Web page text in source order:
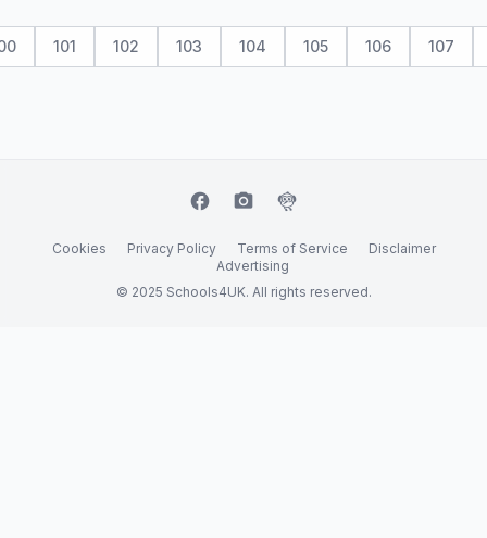
101 102 103 104 105 106 107
facebook camera_alt flutter_dash
Cookies Privacy Policy Terms of Service
Disclaimer
Advertising
© 2025 Schools4UK. All rights reserved.